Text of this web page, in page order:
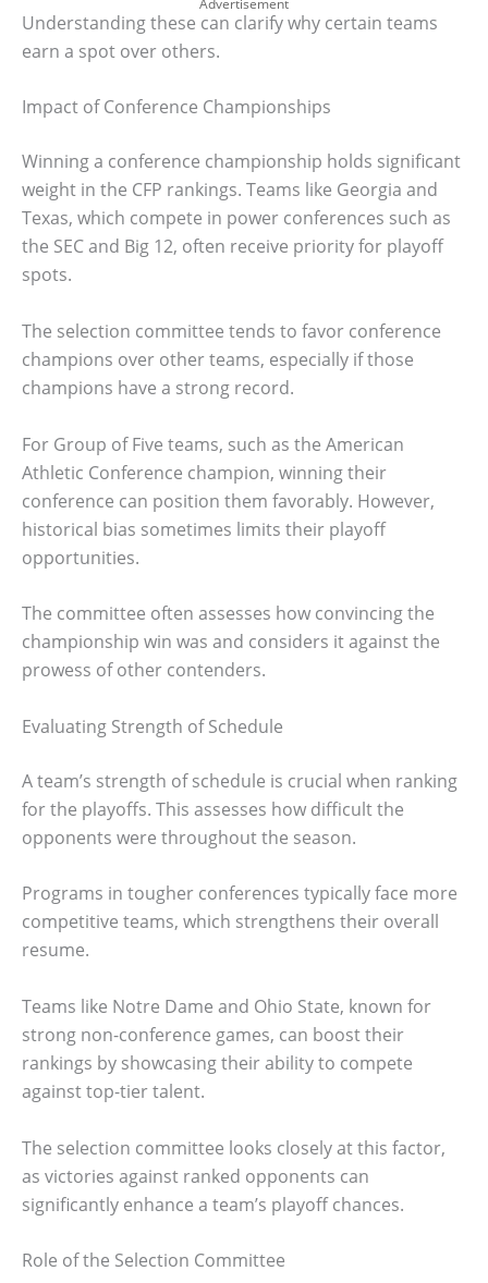
Understanding these can clarify why certain teams
earn a spot over others.
Impact of Conference Championships
Winning a conference championship holds significant
weight in the CFP rankings. Teams like Georgia and
Texas, which compete in power conferences such as
the SEC and Big 12, often receive priority for playoff
spots.
The selection committee tends to favor conference
champions over other teams, especially if those
champions have a strong record.
For Group of Five teams, such as the American
Athletic Conference champion, winning their
conference can position them favorably. However,
historical bias sometimes limits their playoff
opportunities.
The committee often assesses how convincing the
championship win was and considers it against the
prowess of other contenders.
Evaluating Strength of Schedule
A team’s strength of schedule is crucial when ranking
for the playoffs. This assesses how difficult the
opponents were throughout the season.
Programs in tougher conferences typically face more
competitive teams, which strengthens their overall
resume.
Teams like Notre Dame and Ohio State, known for
strong non-conference games, can boost their
rankings by showcasing their ability to compete
against top-tier talent.
The selection committee looks closely at this factor,
as victories against ranked opponents can
significantly enhance a team’s playoff chances.
Role of the Selection Committee